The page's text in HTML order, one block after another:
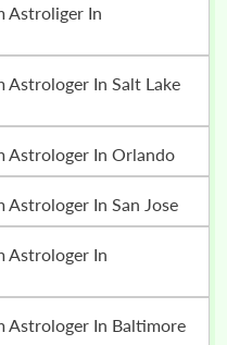
Astrologer In Orlando
Astrologer In San Jose
Astrologer In Baltimore